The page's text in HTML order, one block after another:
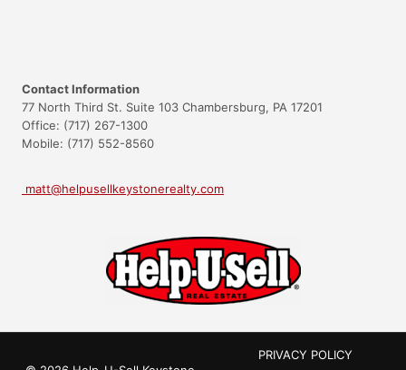
Contact Information
77 North Third St. Suite 103 Chambersburg, PA 17201
Office: (717) 267-1300
Mobile: (717) 552-8560
matt@helpusellkeystonerealty.com
PRIVACY POLICY